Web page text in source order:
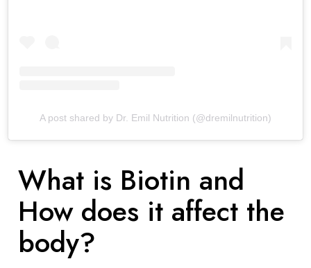
A post shared by Dr. Emil Nutrition (@dremilnutrition)
What is Biotin and
How does it affect the
body?